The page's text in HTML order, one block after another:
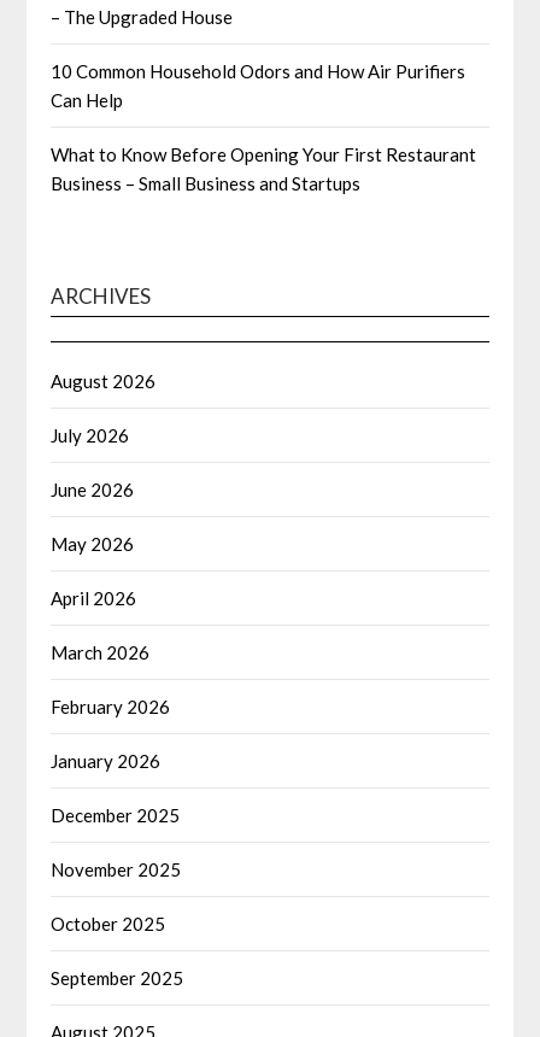
– The Upgraded House
10 Common Household Odors and How Air Purifiers
Can Help
What to Know Before Opening Your First Restaurant
Business – Small Business and Startups
ARCHIVES
August 2026
July 2026
June 2026
May 2026
April 2026
March 2026
February 2026
January 2026
December 2025
November 2025
October 2025
September 2025
August 2025